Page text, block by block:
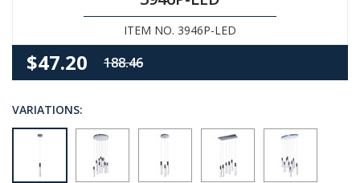
ITEM NO. 3946P-LED
$47.20 188.46
VARIATIONS: